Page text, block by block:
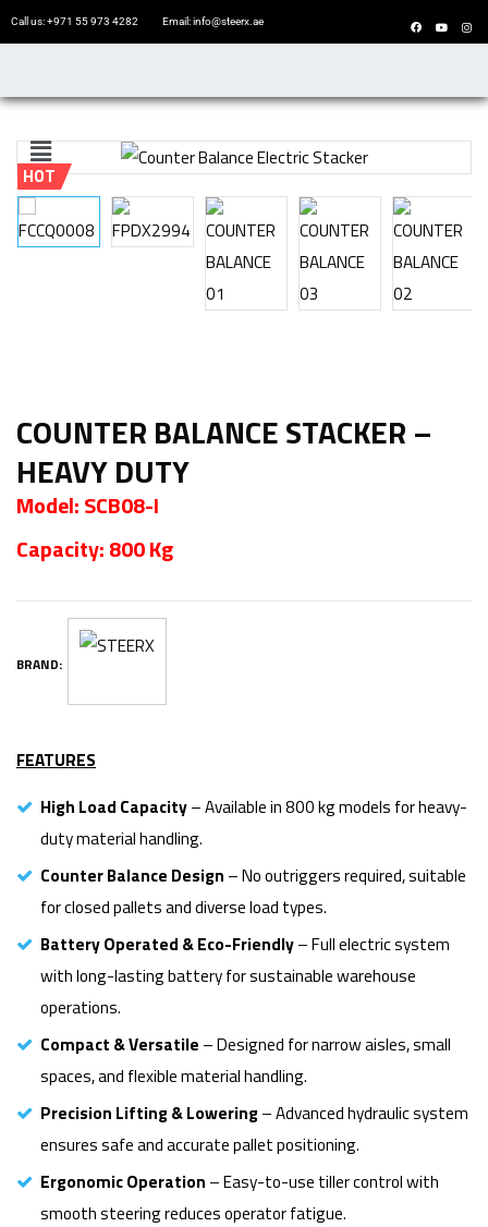
Call us: +971 55 973 4282 Email: info@steerx.ae
HOT
COUNTER BALANCE STACKER –
HEAVY DUTY
Model: SCB08-I
Capacity: 800 Kg
BRAND:
FEATURES
High Load Capacity– Available in 800 kg models for heavy-
duty material handling.
Counter Balance Design – No outriggers required, suitable
for closed pallets and diverse load types.
Battery Operated & Eco-Friendly– Full electric system
with long-lasting battery for sustainable warehouse
operations.
Compact & Versatile – Designed for narrow aisles, small
spaces, and flexible material handling.
Precision Lifting & Lowering– Advanced hydraulic system
ensures safe and accurate pallet positioning.
Ergonomic Operation – Easy-to-use tiller control with
smooth steering reduces operator fatigue.